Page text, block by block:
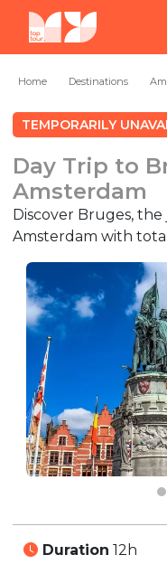
Home Destinations
TEMPORARILY
Day Trip to
Amsterdam
Discover Bruges,
Amsterdam with
Duration 12h